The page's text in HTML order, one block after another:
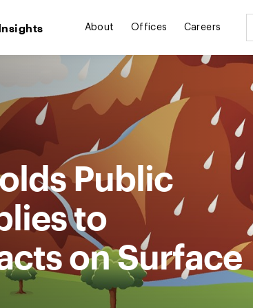
About Offices Careers
Public
to
on Surface